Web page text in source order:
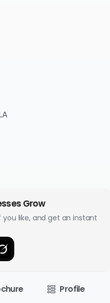
Grow
like, and get an instant
Profile